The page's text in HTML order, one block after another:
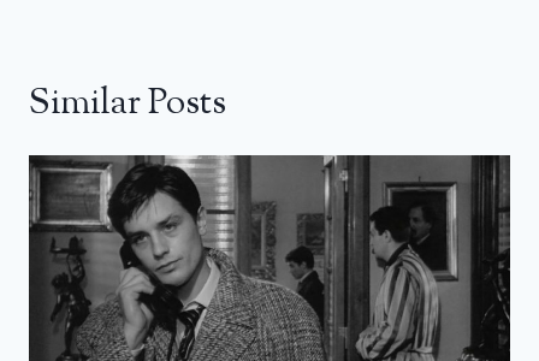
Similar Posts